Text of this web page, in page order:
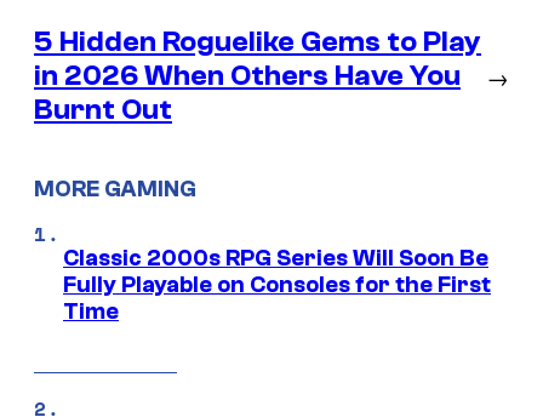
5 Hidden Roguelike Gems to Play
in 2026 When Others Have You
Burnt Out
→
MORE GAMING
Classic 2000s RPG Series Will Soon Be
Fully Playable on Consoles for the First
Time